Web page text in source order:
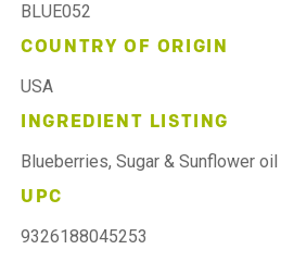
BLUE052
COUNTRY OF ORIGIN
USA
INGREDIENT LISTING
Blueberries, Sugar & Sunflower oil
UPC
9326188045253